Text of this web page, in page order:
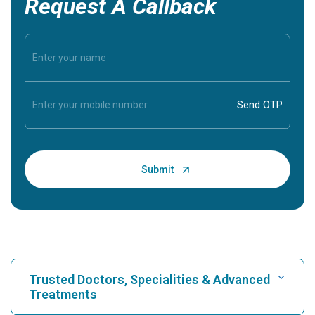
Request A Callback
Trusted Doctors, Specialities & Advanced
Treatments